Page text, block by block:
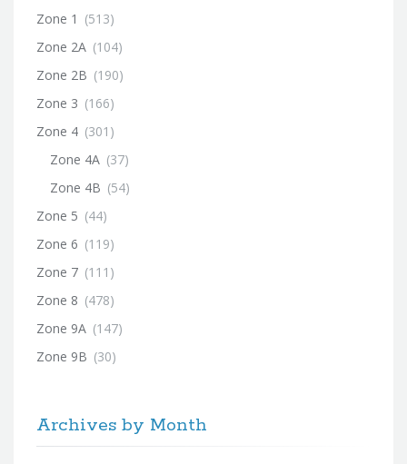
Zone 1 (513)
Zone 2A (104)
Zone 2B (190)
Zone 3 (166)
Zone 4 (301)
Zone 4A (37)
Zone 4B (54)
Zone 5 (44)
Zone 6 (119)
Zone 7 (111)
Zone 8 (478)
Zone 9A (147)
Zone 9B (30)
Archives by Month